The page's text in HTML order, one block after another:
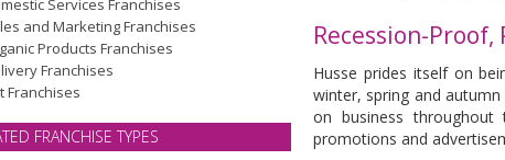
Recession-
Husse prides itself on
winter, spring and
on business
promotions and
Services Franchises
and Marketing Franchises
Products Franchises
Franchises
Franchises
FRANCHISE TYPES